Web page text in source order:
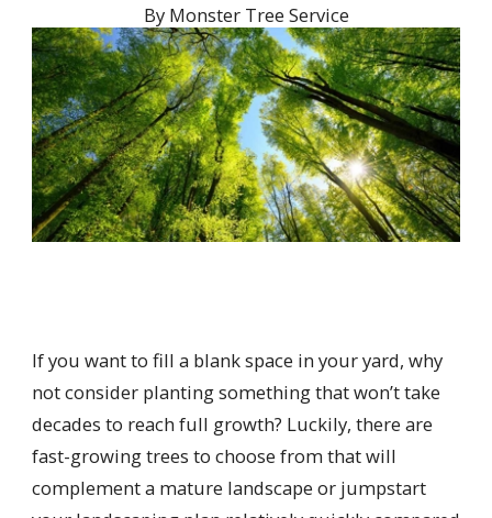
By Monster Tree Service
If you want to fill a blank space in your yard, why
not consider planting something that won’t take
decades to reach full growth? Luckily, there are
fast-growing trees to choose from that will
complement a mature landscape or jumpstart